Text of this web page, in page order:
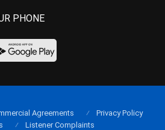
PHONE
Agreements
Privacy Policy
Listener Complaints